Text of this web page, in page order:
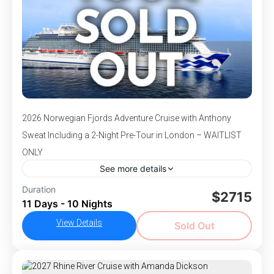
2026 Norwegian Fjords Adventure Cruise with Anthony
Sweat Including a 2-Night Pre-Tour in London – WAITLIST
ONLY
See more details
DEPARTS July 8-18, 2026 - Join Anthony
Sweat for an unforgettable land and sea
adventure on this 11-Day cruise tour through
London and the majestic Norwegian Fjords.
London, where you'll explore iconic landmarks
, ,
Duration
11 Days - 10 Nights $2715
View Details Sold Out